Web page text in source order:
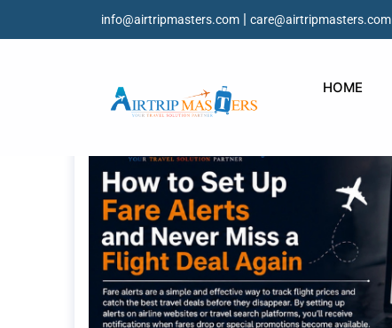
info@airtripmasters.com | care@airtripmasters.com
HOME